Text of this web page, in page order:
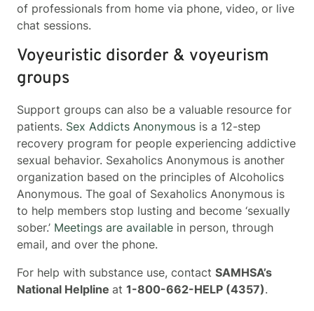
of professionals from home via phone, video, or live
chat sessions.
Voyeuristic disorder & voyeurism
groups
Support groups can also be a valuable resource for
patients. Sex Addicts Anonymous is a 12-step
recovery program for people experiencing addictive
sexual behavior. Sexaholics Anonymous is another
organization based on the principles of Alcoholics
Anonymous. The goal of Sexaholics Anonymous is
to help members stop lusting and become ‘sexually
sober.’ Meetings are available in person, through
email, and over the phone.
For help with substance use, contact SAMHSA’s
National Helpline at 1-800-662-HELP (4357).